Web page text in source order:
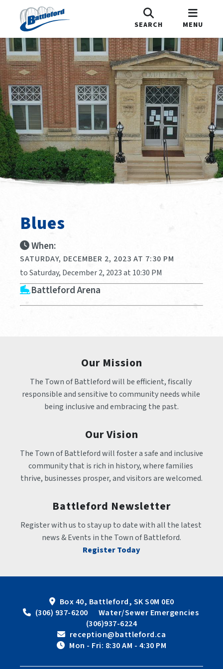
SEARCH MENU
Blues
When:
SATURDAY, DECEMBER 2, 2023 AT 7:30 PM
to Saturday, December 2, 2023 at 10:30 PM
Battleford Arena
Our Mission
The Town of Battleford will be efficient, fiscally
responsible and sensitive to community needs while
being inclusive and embracing the past.
Our Vision
The Town of Battleford will foster a safe and inclusive
community that is rich in history, where families
thrive, businesses prosper, and visitors are welcomed.
Battleford Newsletter
Register with us to stay up to date with all the latest
news & Events in the Town of Battleford.
Register Today
Box 40, Battleford, SK S0M 0E0
(306) 937-6200      Water/Sewer Emergencies
(306)937-6224
reception@battleford.ca
Mon - Fri: 8:30 AM - 4:30 PM